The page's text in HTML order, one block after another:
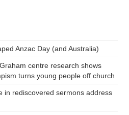
Anzac Day (and Australia)
centre research shows
turns young people off church
in rediscovered sermons address